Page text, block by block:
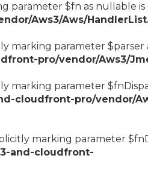
parameter $fn as nullable
Aws3/Aws/
marking parameter
pro/vendor/Aws3/
marking parameter
cloudfront-pro/vendor/
marking parameter
and-cloudfront-